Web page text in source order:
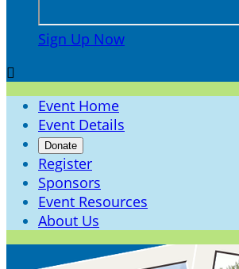
Sign Up Now

Event Home
Event Details
Donate
Register
Sponsors
Event Resources
About Us